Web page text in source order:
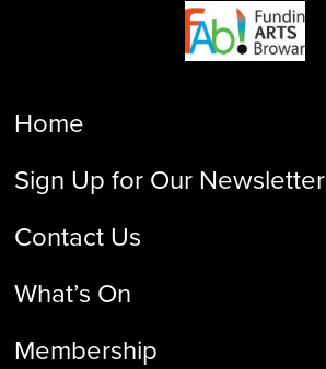
Home
Sign Up for Our Newsletter
Contact Us
What’s On
Membership